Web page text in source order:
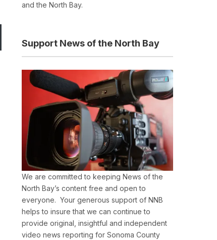
and the North Bay.
Support News of the North Bay
We are committed to keeping News of the
North Bay’s content free and open to
everyone. Your generous support of NNB
helps to insure that we can continue to
provide original, insightful and independent
video news reporting for Sonoma County